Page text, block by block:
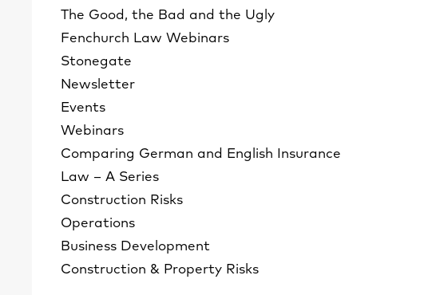
The Good, the Bad and the Ugly
Fenchurch Law Webinars
Stonegate
Newsletter
Events
Webinars
Comparing German and English Insurance
Law – A Series
Construction Risks
Operations
Business Development
Construction & Property Risks